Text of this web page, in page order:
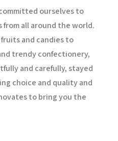
ourselves to
all around the world.
and candies to
trendy confectionery,
and carefully, stayed
choice and quality and
to bring you the